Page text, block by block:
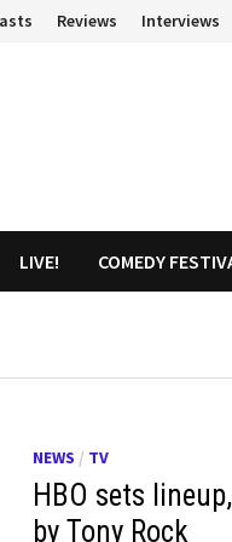
Reviews Interviews
LIVE! COMEDY
NEWS / TV
HBO sets
by Tony Rock